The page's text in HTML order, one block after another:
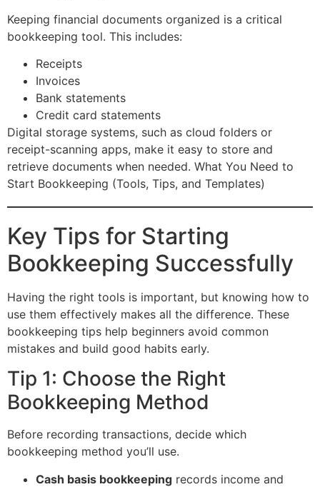
Keeping financial documents organized is a critical
bookkeeping tool. This includes:
Receipts
Invoices
Bank statements
Credit card statements
Digital storage systems, such as cloud folders or
receipt-scanning apps, make it easy to store and
retrieve documents when needed. What You Need to
Start Bookkeeping (Tools, Tips, and Templates)
Key Tips for Starting
Bookkeeping Successfully
Having the right tools is important, but knowing how to
use them effectively makes all the difference. These
bookkeeping tips help beginners avoid common
mistakes and build good habits early.
Tip 1: Choose the Right
Bookkeeping Method
Before recording transactions, decide which
bookkeeping method you’ll use.
Cash basis bookkeeping records income and